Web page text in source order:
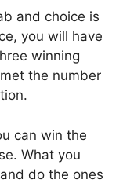
and choice is
you will have
winning
the number
can win the
What you
do the ones